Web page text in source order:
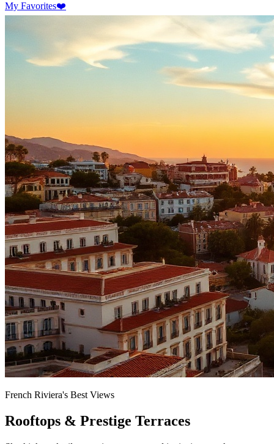
My Favorites❤️
French Riviera's Best Views
Rooftops & Prestige Terraces